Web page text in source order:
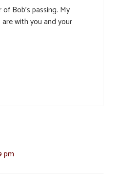
Bob’s passing. My
with you and your
pm